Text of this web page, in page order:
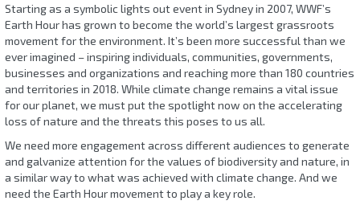
Starting as a symbolic lights out event in Sydney in 2007, WWF’s
Earth Hour has grown to become the world’s largest grassroots
movement for the environment. It’s been more successful than we
ever imagined – inspiring individuals, communities, governments,
businesses and organizations and reaching more than 180 countries
and territories in 2018. While climate change remains a vital issue
for our planet, we must put the spotlight now on the accelerating
loss of nature and the threats this poses to us all.
We need more engagement across different audiences to generate
and galvanize attention for the values of biodiversity and nature, in
a similar way to what was achieved with climate change. And we
need the Earth Hour movement to play a key role.